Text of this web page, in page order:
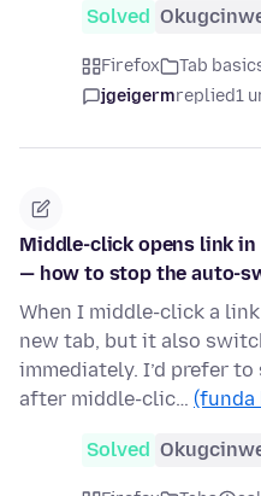
Solved
Firefox Tab
jgeigermreplied1
Middle-click opens link
— how to stop the auto-
When I middle-click a
new tab, but it also
immediately. I’d prefer
after middle-clic… (funda
Solved